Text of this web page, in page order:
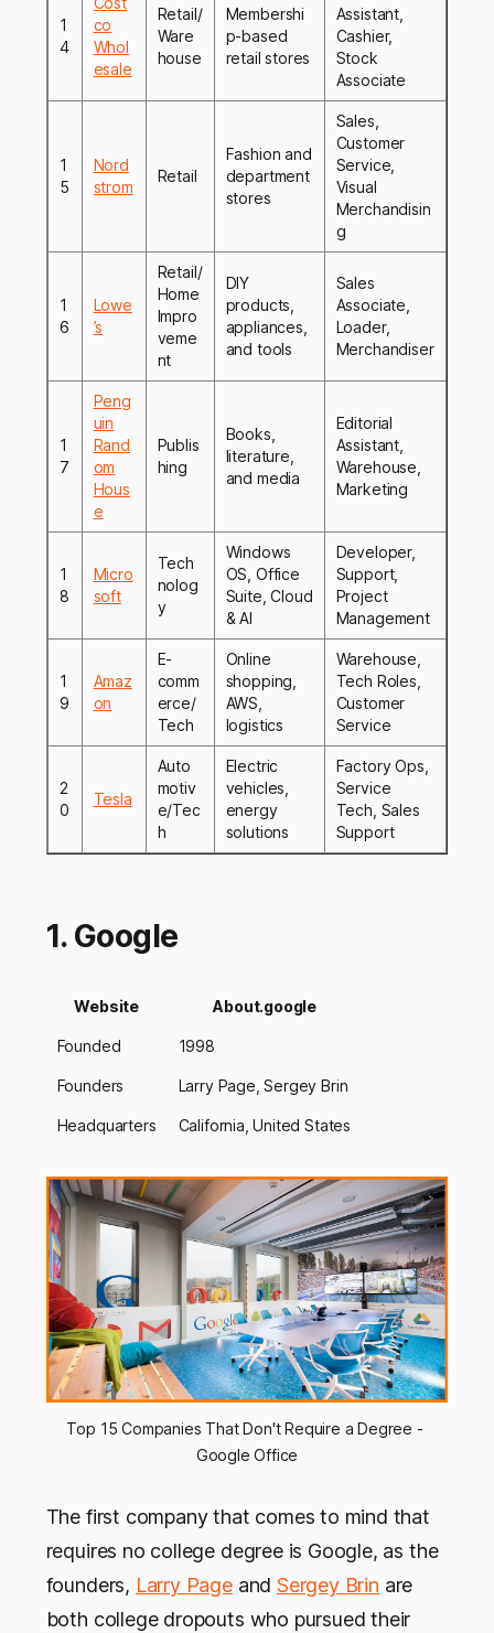
1
4
co
Whol
esale
Retail/
Ware
house
Membershi
p-based
retail stores
Assistant,
Cashier,
Stock
Associate
1
5
Nord
strom
Retail
Fashion and
department
stores
Sales,
Customer
Service,
Visual
Merchandisin
g
1
6
Lowe
’s
Retail/
Home
Impro
veme
nt
DIY
products,
appliances,
and tools
Sales
Associate,
Loader,
Merchandiser
1
7
Peng
uin
Rand
om
Hous
e
Publis
hing
Books,
literature,
and media
Editorial
Assistant,
Warehouse,
Marketing
1
8
Micro
soft
Tech
nolog
y
Windows
OS, Office
Suite, Cloud
& AI
Developer,
Support,
Project
Management
1
9
Amaz
on
E-
comm
erce/
Tech
Online
shopping,
AWS,
logistics
Warehouse,
Tech Roles,
Customer
Service
2
0
Tesla
Auto
motiv
e/Tec
h
Electric
vehicles,
energy
solutions
Factory Ops,
Service
Tech, Sales
Support
1. Google
Website About.google
Founded 1998
Founders Larry Page, Sergey Brin
Headquarters California, United States
Top 15 Companies That Don't Require a Degree -
Google Office
The first company that comes to mind that
requires no college degree is Google, as the
founders, Larry Pageand Sergey Brin are
both college dropouts who pursued their